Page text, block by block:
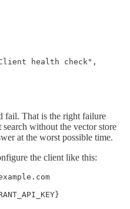
health check",
fail. That is the right failure
without the vector store
at the worst possible time.
the client like this: